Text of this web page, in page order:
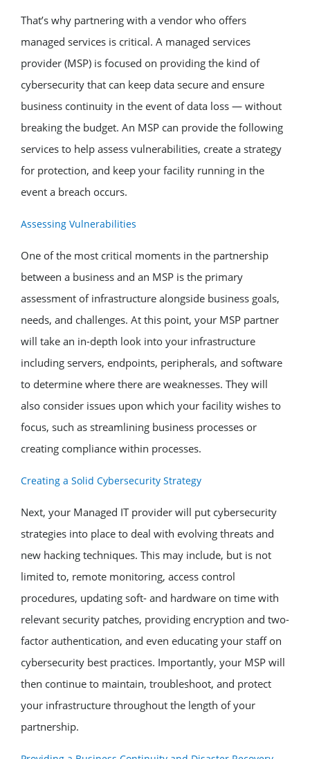
That’s why partnering with a vendor who offers
managed services is critical. A managed services
provider (MSP) is focused on providing the kind of
cybersecurity that can keep data secure and ensure
business continuity in the event of data loss — without
breaking the budget. An MSP can provide the following
services to help assess vulnerabilities, create a strategy
for protection, and keep your facility running in the
event a breach occurs.
Assessing Vulnerabilities
One of the most critical moments in the partnership
between a business and an MSP is the primary
assessment of infrastructure alongside business goals,
needs, and challenges. At this point, your MSP partner
will take an in-depth look into your infrastructure
including servers, endpoints, peripherals, and software
to determine where there are weaknesses. They will
also consider issues upon which your facility wishes to
focus, such as streamlining business processes or
creating compliance within processes.
Creating a Solid Cybersecurity Strategy
Next, your Managed IT provider will put cybersecurity
strategies into place to deal with evolving threats and
new hacking techniques. This may include, but is not
limited to, remote monitoring, access control
procedures, updating soft- and hardware on time with
relevant security patches, providing encryption and two-
factor authentication, and even educating your staff on
cybersecurity best practices. Importantly, your MSP will
then continue to maintain, troubleshoot, and protect
your infrastructure throughout the length of your
partnership.